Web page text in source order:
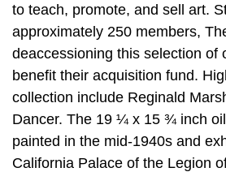
to teach, promote, and sell art.
approximately 250 members,
deaccessioning this selection of
benefit their acquisition fund.
collection include Reginald
Dancer. The 19 ¼ x 15 ¾ inch
painted in the mid-1940s and
California Palace of the Legion